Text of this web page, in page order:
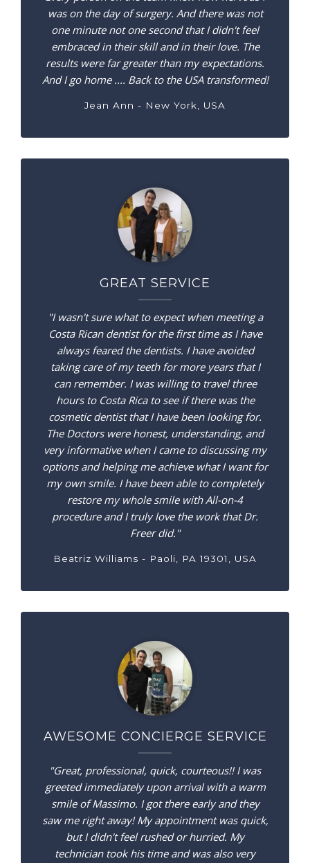
was on the day of surgery. And there was not
one minute not one second that I didn't feel
embraced in their skill and in their love. The
results were far greater than my expectations.
And I go home .... Back to the USA transformed!
Jean Ann - New York, USA
GREAT SERVICE
"I wasn't sure what to expect when meeting a
Costa Rican dentist for the first time as I have
always feared the dentists. I have avoided
taking care of my teeth for more years that I
can remember. I was willing to travel three
hours to Costa Rica to see if there was the
cosmetic dentist that I have been looking for.
The Doctors were honest, understanding, and
very informative when I came to discussing my
options and helping me achieve what I want for
my own smile. I have been able to completely
restore my whole smile with All-on-4
procedure and I truly love the work that Dr.
Freer did."
Beatriz Williams - Paoli, PA 19301, USA
AWESOME CONCIERGE SERVICE
"Great, professional, quick, courteous!! I was
greeted immediately upon arrival with a warm
smile of Massimo. I got there early and they
saw me right away! My appointment was quick,
but I didn't feel rushed or hurried. My
technician took his time and was also very